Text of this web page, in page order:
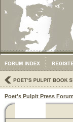
Poet's Pulpit Press